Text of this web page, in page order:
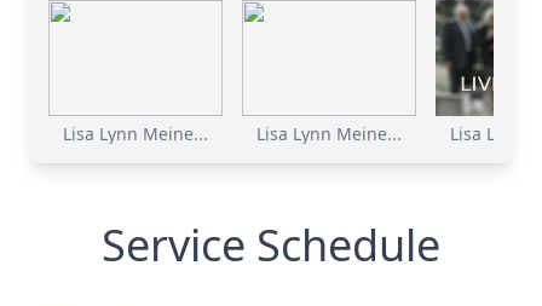
Lisa Lynn Meine... Lisa Lynn Meine... Lisa Lynn
Service Schedule